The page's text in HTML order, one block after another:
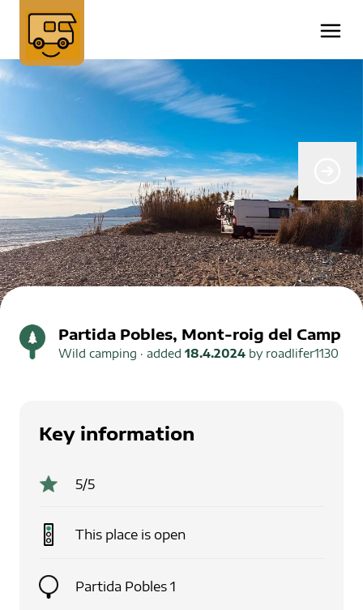
Partida Pobles, Mont-roig del Camp
Wild camping · added 18.4.2024 by roadlifer1130
Key information
5/5
This place is open
Partida Pobles 1